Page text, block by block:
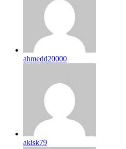
ahmedd20000
akisk79